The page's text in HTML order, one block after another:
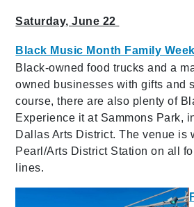
Saturday, June 22
Black Music Month Family
Black-owned food trucks and a
owned businesses with gifts and
course, there are also plenty of
Experience it at Sammons Park,
Dallas Arts District. The venue is
Pearl/Arts District Station on all
lines.